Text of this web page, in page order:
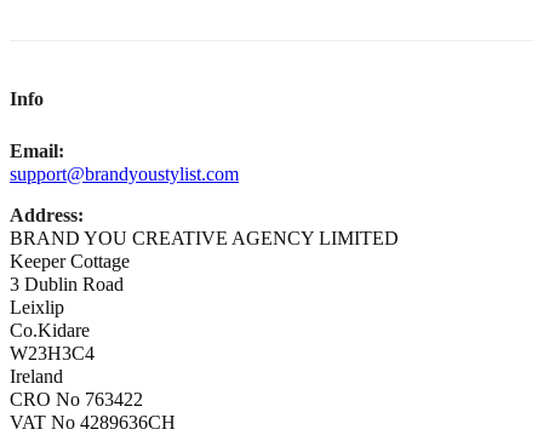
Info
Email:
support@brandyoustylist.com
Address:
BRAND YOU CREATIVE AGENCY LIMITED
Keeper Cottage
3 Dublin Road
Leixlip
Co.Kidare
W23H3C4
Ireland
CRO No 763422
VAT No 4289636CH